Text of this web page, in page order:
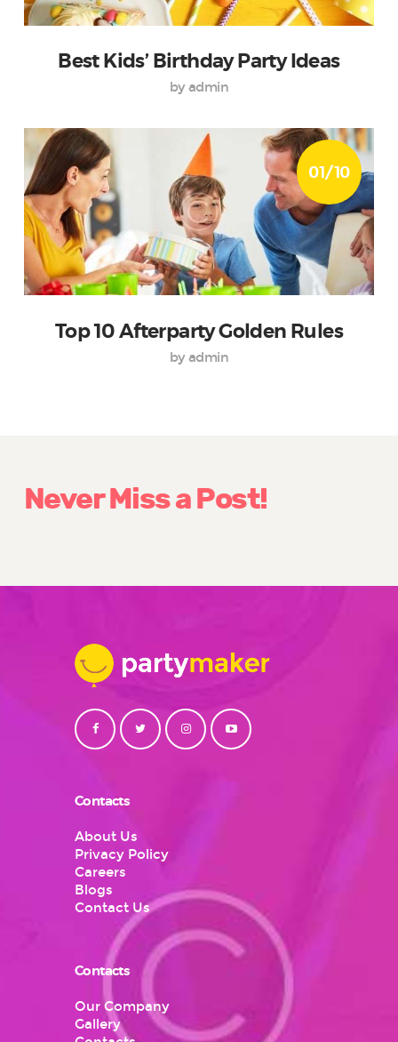
Best Kids’ Birthday Party Ideas
by admin
01/10
Top 10 Afterparty Golden Rules
by admin
Never Miss a Post!
Contacts
About Us
Privacy Policy
Careers
Blogs
Contact Us
Contacts
Our Company
Gallery